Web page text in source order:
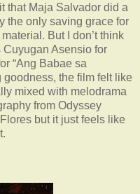
that Maja Salvador did a
the only saving grace for
But I don’t think
Cuyugan Asensio for
“Ang Babae sa
goodness, the film felt like
mixed with melodrama
from Odyssey
but it just feels like